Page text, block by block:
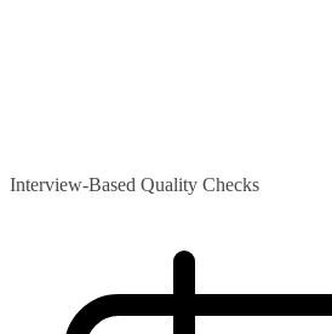
Interview-Based Quality Checks